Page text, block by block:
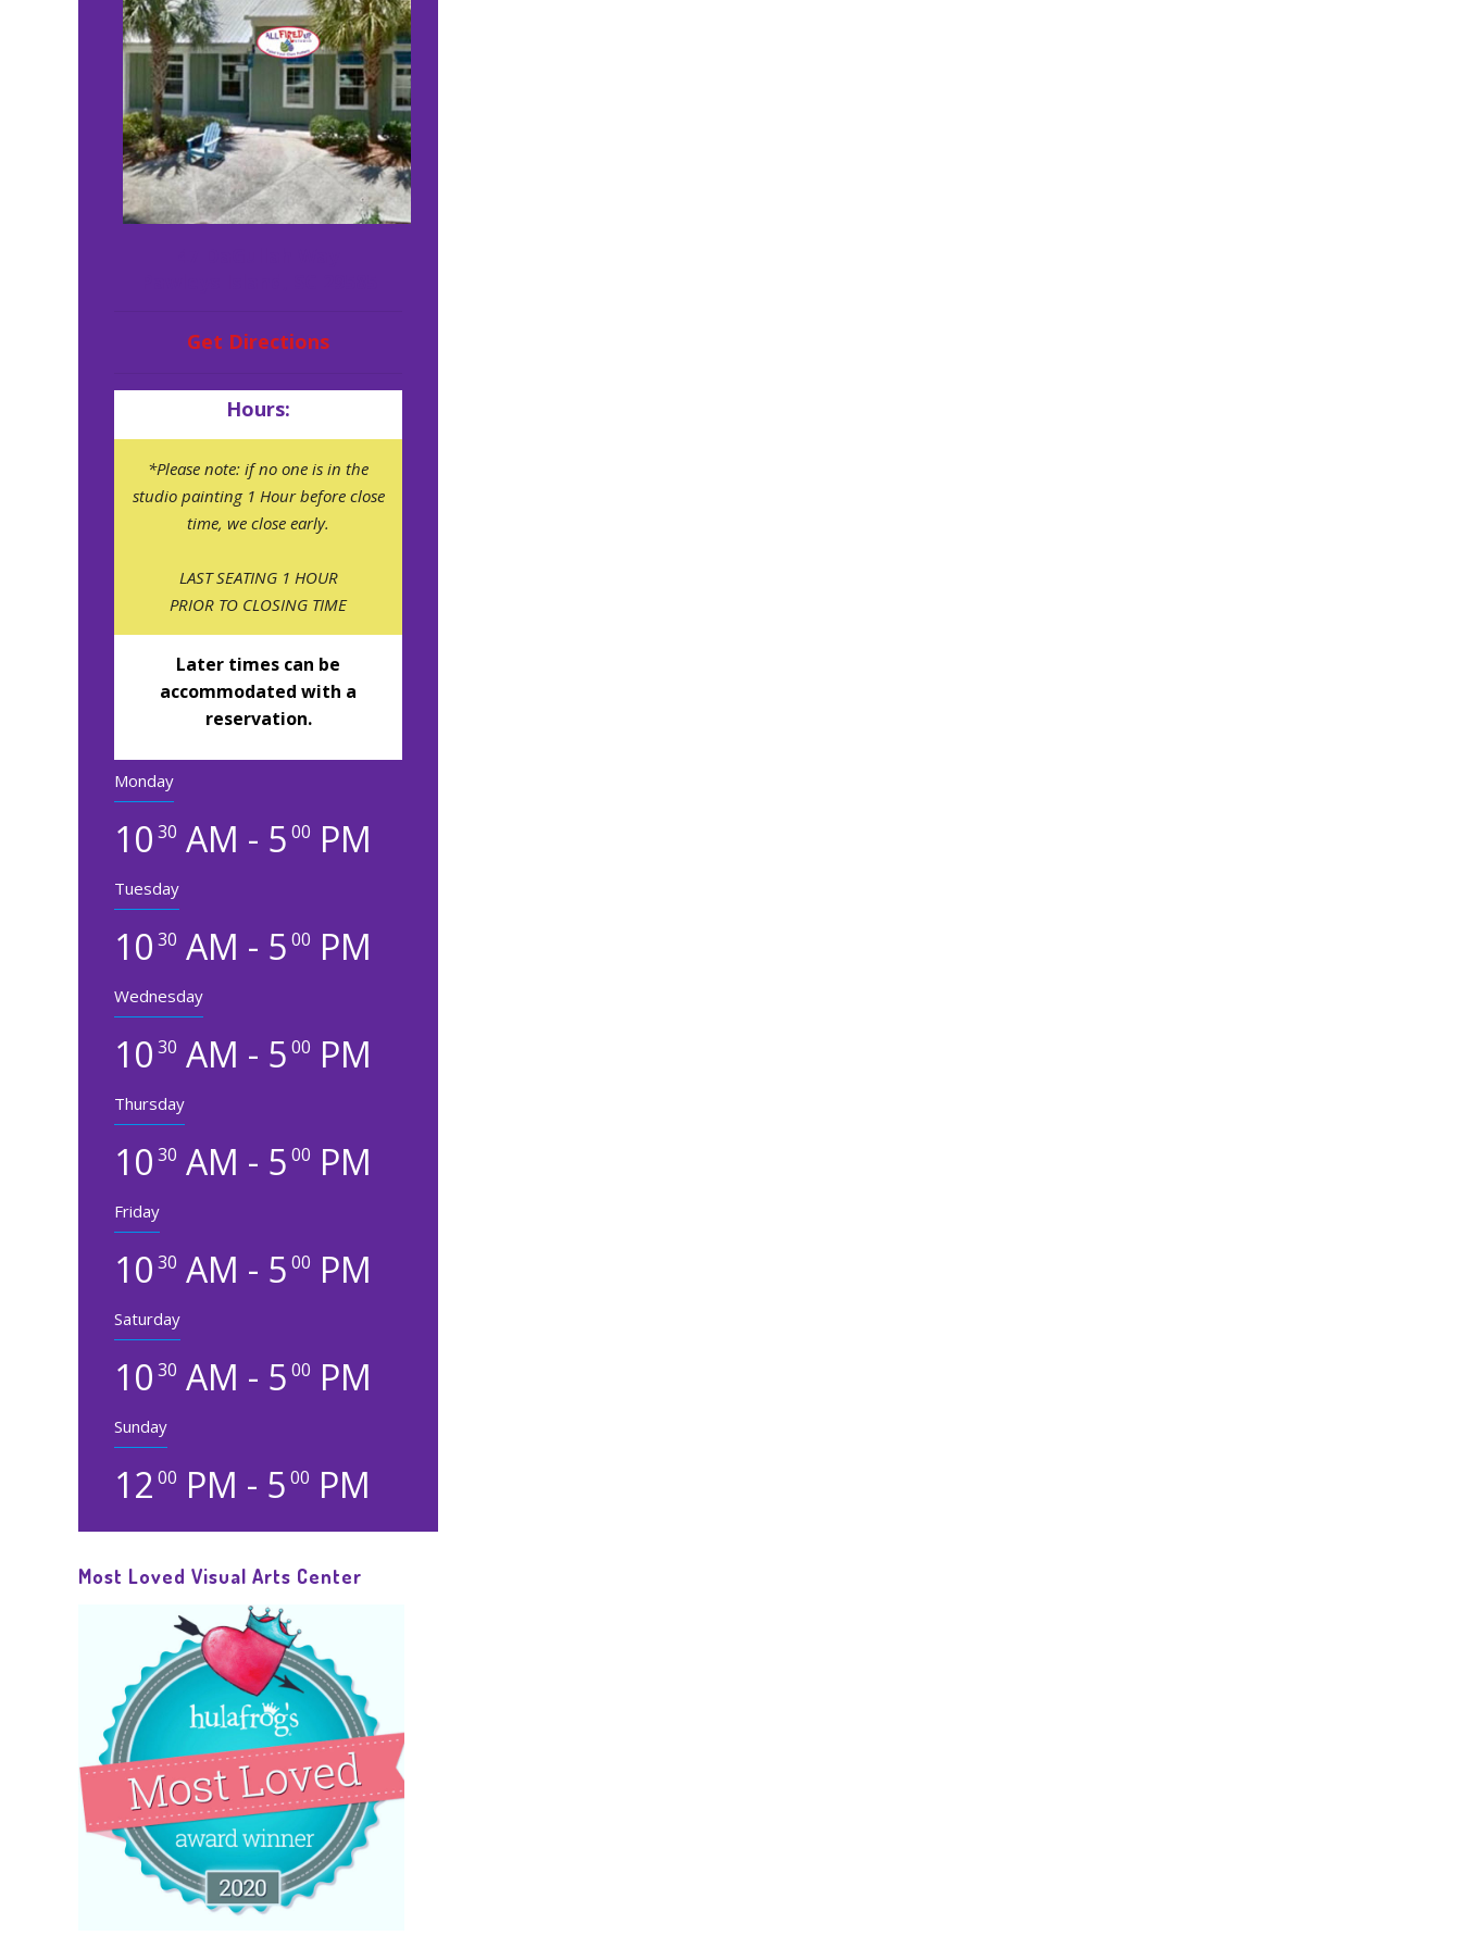
Get Directions
Hours:
*Please note: if no one is in the
studio painting 1 Hour before close
time, we close early.
LAST SEATING 1 HOUR
PRIOR TO CLOSING TIME
Later times can be
accommodated with a
reservation.
Monday
10 30 AM - 5 00 PM
Tuesday
10 30 AM - 5 00 PM
Wednesday
10 30 AM - 5 00 PM
Thursday
10 30 AM - 5 00 PM
Friday
10 30 AM - 5 00 PM
Saturday
10 30 AM - 5 00 PM
Sunday
12 00 PM - 5 00 PM
Most Loved Visual Arts Center